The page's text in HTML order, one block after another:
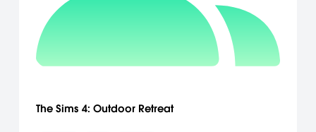
The Sims 4: Outdoor Retreat